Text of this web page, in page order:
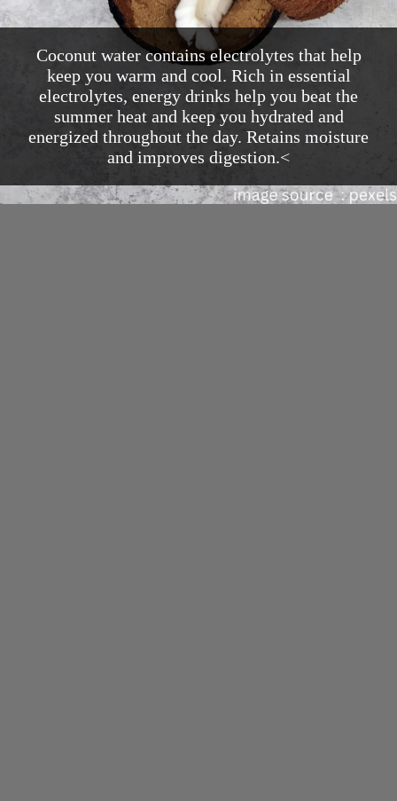
Coconut water contains electrolytes that help
keep you warm and cool. Rich in essential
electrolytes, energy drinks help you beat the
summer heat and keep you hydrated and
energized throughout the day. Retains moisture
and improves digestion.<